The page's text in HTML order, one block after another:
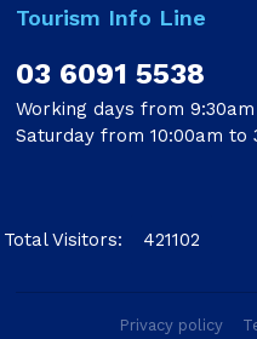
Tourism Info Line
03 6091 5538
Working days from
Saturday from 10:00am to
Total Visitors: 421102
Privacy policy